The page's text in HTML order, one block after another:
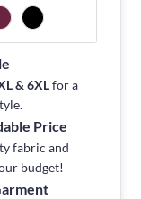
& 6XLfor a
Price
fabric and
budget!